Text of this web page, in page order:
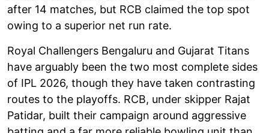
after 14 matches, but RCB claimed the top spot
owing to a superior net run rate.
Royal Challengers Bengaluru and Gujarat Titans
have arguably been the two most complete sides
of IPL 2026, though they have taken contrasting
routes to the playoffs. RCB, under skipper Rajat
Patidar, built their campaign around aggressive